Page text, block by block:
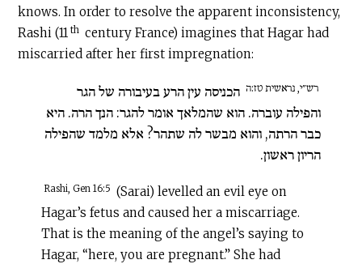
knows. In order to resolve the apparent inconsistency,
Rashi (11 th century France) imagines that Hagar had
miscarried after her first impregnation:
רש״י, נראשית טז:ה הכניסה עין הרע בעיבורה של הגר
והפילה עוברה. הוא שהמלאך אומר להגר: הנך הרה. היא
כבר הרתה, והוא מבשר לה שתהר? אלא מלמד שהפילה
הריון ראשון.
Rashi, Gen 16:5 (Sarai) levelled an evil eye on
Hagar’s fetus and caused her a miscarriage.
That is the meaning of the angel’s saying to
Hagar, “here, you are pregnant.” She had